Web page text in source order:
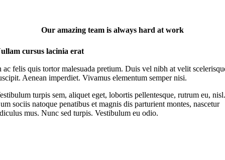
Our amazing team is always hard at work
cursus lacinia erat
ac felis quis tortor malesuada pretium. Duis vel nibh at velit
Aenean imperdiet. Vivamus elementum semper nisi.
turpis sem, aliquet eget, lobortis pellentesque, rutrum eu,
sociis natoque penatibus et magnis dis parturient montes, nascetur
mus. Nunc sed turpis. Vestibulum eu odio.